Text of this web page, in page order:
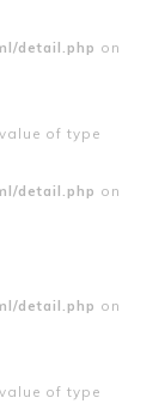
detail.php on
of type
detail.php on
detail.php on
of type